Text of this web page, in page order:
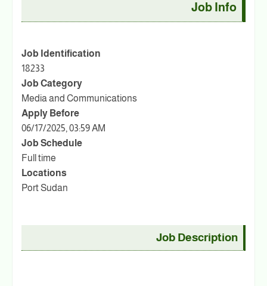
Job Info
Job Identification
18233
Job Category
Media and Communications
Apply Before
06/17/2025, 03:59 AM
Job Schedule
Full time
Locations
Port Sudan
Job Description